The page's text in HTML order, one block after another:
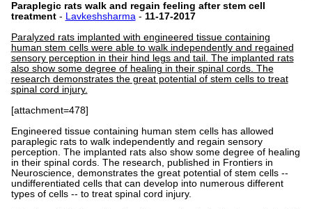
Paraplegic rats walk and regain feeling after stem cell
treatment- Lavkeshsharma- 11-17-2017
Paralyzed rats implanted with engineered tissue containing
human stem cells were able to walk independently and regained
sensory perception in their hind legs and tail. The implanted rats
also show some degree of healing in their spinal cords. The
research demonstrates the great potential of stem cells to treat
spinal cord injury.
[attachment=478]
Engineered tissue containing human stem cells has allowed
paraplegic rats to walk independently and regain sensory
perception. The implanted rats also show some degree of healing
in their spinal cords. The research, published in Frontiers in
Neuroscience, demonstrates the great potential of stem cells --
undifferentiated cells that can develop into numerous different
types of cells -- to treat spinal cord injury.